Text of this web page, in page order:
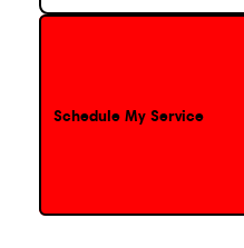
Schedule My Service
Schedule My Service